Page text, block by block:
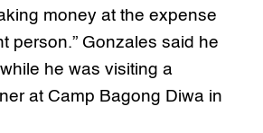
money at the expense
person.” Gonzales said he
he was visiting a
at Camp Bagong Diwa in